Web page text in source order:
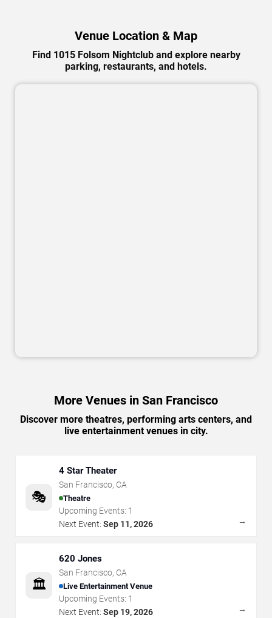
Venue Location & Map
Find 1015 Folsom Nightclub and explore nearby
parking, restaurants, and hotels.
More Venues in San Francisco
Discover more theatres, performing arts centers, and
live entertainment venues in city.
🎭
4 Star Theater
San Francisco, CA
Theatre
Upcoming Events: 1
Next Event: Sep 11, 2026 →
🏛️
620 Jones
San Francisco, CA
Live Entertainment Venue
Upcoming Events: 1
Next Event: Sep 19, 2026 →